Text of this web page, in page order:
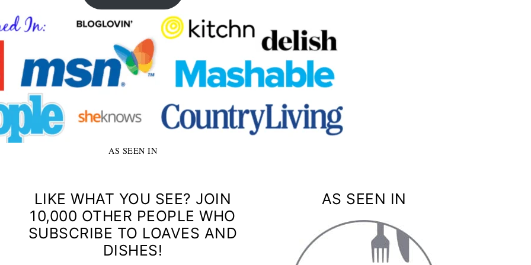
AS SEEN IN
LIKE WHAT YOU SEE? JOIN
10,000 OTHER PEOPLE WHO
SUBSCRIBE TO LOAVES AND
DISHES!
AS SEEN IN